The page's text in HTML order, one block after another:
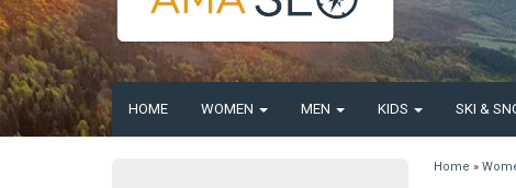
HOME WOMEN MEN KIDS SKI &
Home »